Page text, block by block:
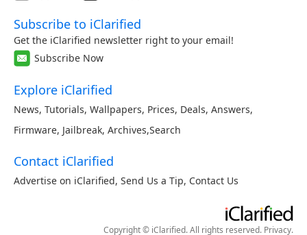
Subscribe to iClarified
Get the iClarified newsletter right to your email!
Subscribe Now
Explore iClarified
News, Tutorials, Wallpapers, Prices, Deals, Answers,
Firmware, Jailbreak, Archives,Search
Contact iClarified
Advertise on iClarified, Send Us a Tip, Contact Us
Copyright © iClarified. All rights reserved. Privacy.